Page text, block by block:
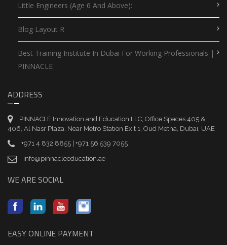
Little Engineers (Age 6 And Above):
Blog Layout R
Best Training Institute In Dubai For Working Professionals |
PINNACLE
ADDRESS
PINNACLE Innovation and Education LLC, Office Spaces 405 &
406, Al Nasr Plaza, Near Metro Station Exit 1, Oud Metha, Dubai, UAE
+971 4 832 8855 | +971 56 539 7055
info@pinnacleeducation.ae
WE ARE SOCIAL
EASY ONLINE PAYMENT